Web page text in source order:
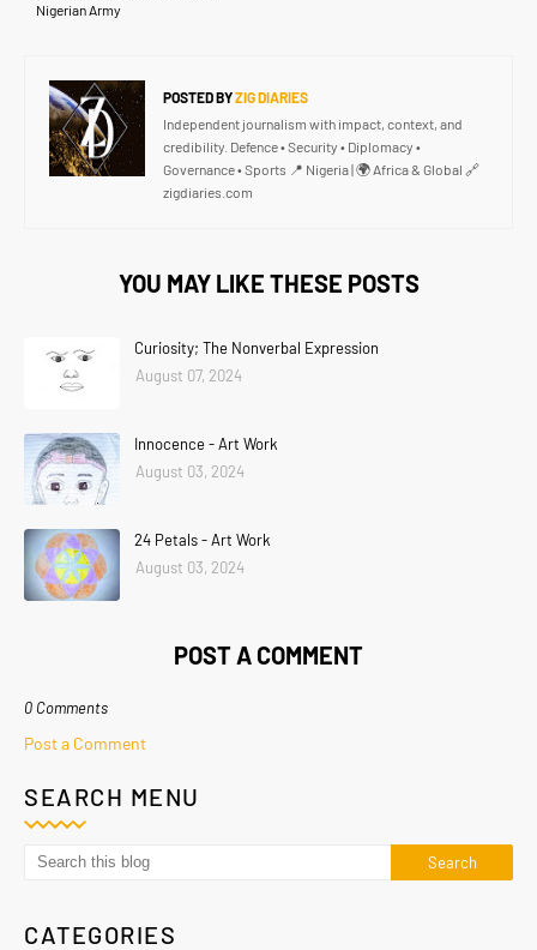
Nigerian Army
POSTED BYZIG DIARIES
Independent journalism with impact, context, and
credibility. Defence • Security • Diplomacy •
Governance • Sports 📍 Nigeria | 🌍 Africa & Global 🔗
zigdiaries.com
YOU MAY LIKE THESE POSTS
Curiosity; The Nonverbal Expression
August 07, 2024
Innocence - Art Work
August 03, 2024
24 Petals - Art Work
August 03, 2024
POST A COMMENT
0 Comments
Post a Comment
SEARCH MENU
CATEGORIES